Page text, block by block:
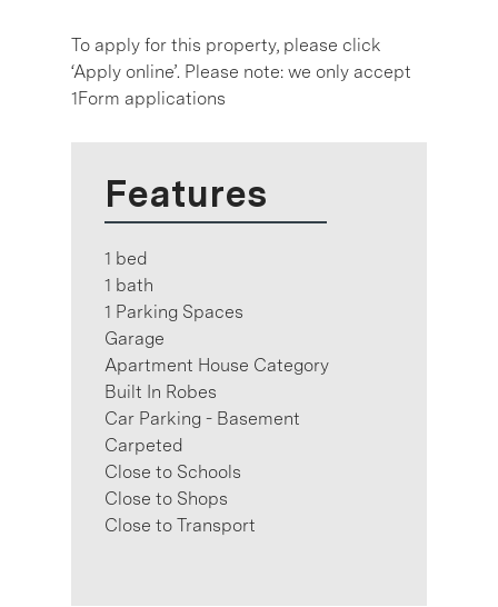
To apply for this property, please click
‘Apply online’. Please note: we only accept
1Form applications
Features
1 bed
1 bath
1 Parking Spaces
Garage
Apartment House Category
Built In Robes
Car Parking - Basement
Carpeted
Close to Schools
Close to Shops
Close to Transport